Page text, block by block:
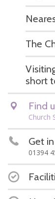
The
short
Find
Church
Get
01394